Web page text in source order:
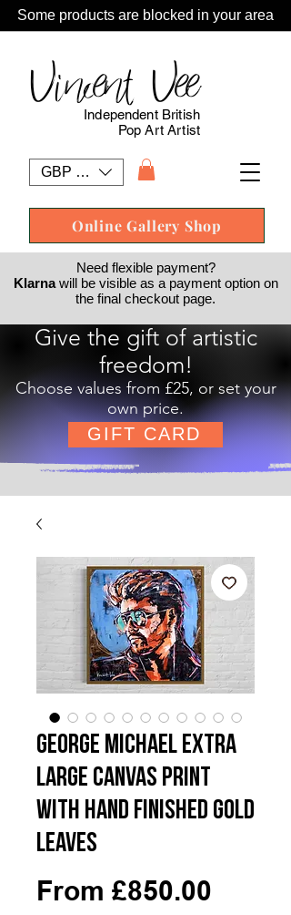
Some products are blocked in your area
GBP (£)
Vincent Vee
Online Gallery Shop
Independent British
Pop Art Artist
Need flexible payment?
Klarnawill be visible as a payment option on
the final checkout page.
Give the gift of artistic
freedom!
Choose values from £25, or set your
own price.
GIFT CARD
George Michael Extra
Large Canvas Print
with hand finished Gold
Leaves
From £850.00